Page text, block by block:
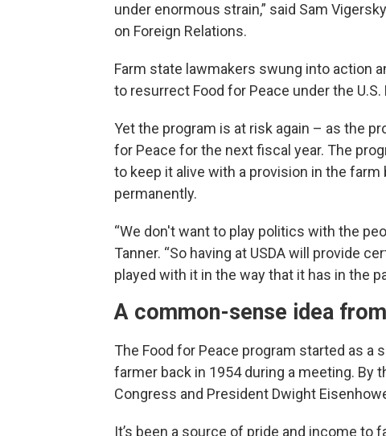
under enormous strain,” said Sam
on Foreign Relations.
Farm state lawmakers swung into action
to resurrect Food for Peace under the
Yet the program is at risk again – as the
for Peace for the next fiscal year. The
to keep it alive with a provision in the farm
permanently.
“We don't want to play politics with the
Tanner. “So having at USDA will provide
played with it in the way that it has in the
A common-sense idea
The Food for Peace program started as
farmer back in 1954 during a meeting. By
Congress and President Dwight
It’s been a source of pride and income to